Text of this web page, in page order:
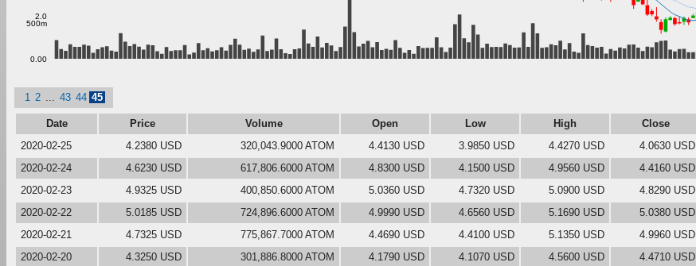
2.0
0.00
500m
1 2 43 44 45
Date Price Volume Open Low High
Close
2020-02-25
4.2380 USD 320,043.9000 ATOM 4.4130 USD 3.9850 USD 4.4270 USD
4.0630 USD
2020-02-24
4.6230 USD 617,806.6000 ATOM 4.8300 USD 4.1500 USD 4.9560 USD
4.4160 USD
2020-02-23
4.9325 USD 400,850.6000 ATOM 5.0360 USD 4.7320 USD 5.0900 USD
4.8290 USD
2020-02-22
5.0185 USD 724,896.6000 ATOM 4.9990 USD 4.6560 USD 5.1690 USD
5.0380 USD
2020-02-21
4.7325 USD 775,867.7000 ATOM 4.4690 USD 4.4100 USD 5.1350 USD
4.9960 USD
2020-02-20
4.3250 USD 301,886.8000 ATOM 4.1790 USD 4.1070 USD 4.5600 USD
4.4710 USD